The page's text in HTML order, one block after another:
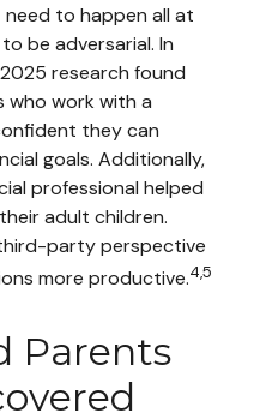
need to happen all at
be adversarial. In
research found
work with a
they can
goals. Additionally,
professional helped
adult children.
party perspective
more productive.4,5
Parents